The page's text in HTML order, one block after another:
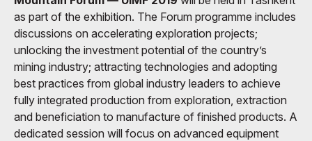
as part of the exhibition. The Forum programme includes
discussions on accelerating exploration projects;
unlocking the investment potential of the country’s
mining industry; attracting technologies and adopting
best practices from global industry leaders to achieve
fully integrated production from exploration, extraction
and beneficiation to manufacture of finished products. A
dedicated session will focus on advanced equipment